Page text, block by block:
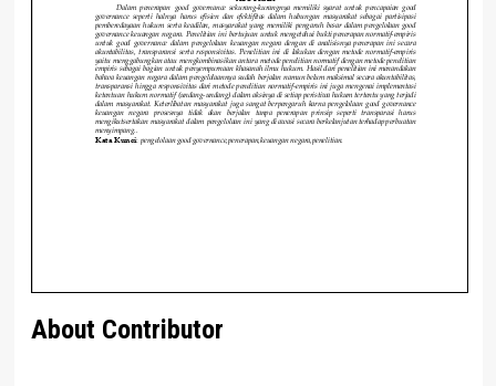
About Contributor